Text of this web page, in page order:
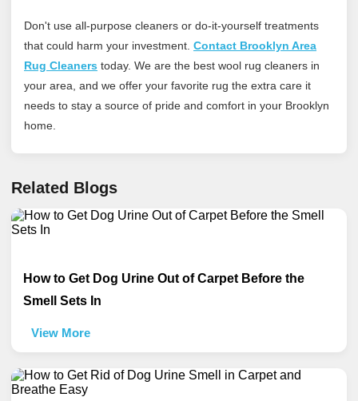
Don't use all-purpose cleaners or do-it-yourself treatments
that could harm your investment. Contact Brooklyn Area
Rug Cleaners today. We are the best wool rug cleaners in
your area, and we offer your favorite rug the extra care it
needs to stay a source of pride and comfort in your Brooklyn
home.
Related Blogs
How to Get Dog Urine Out of Carpet Before the
Smell Sets In
View More